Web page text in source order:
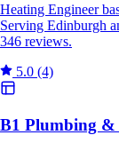
Heating Engineer
Serving Edinburgh
346 reviews.
5.0 (4)
B1 Plumbing &